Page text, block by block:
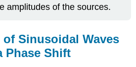
amplitudes of the sources.
Sinusoidal Waves
Phase Shift